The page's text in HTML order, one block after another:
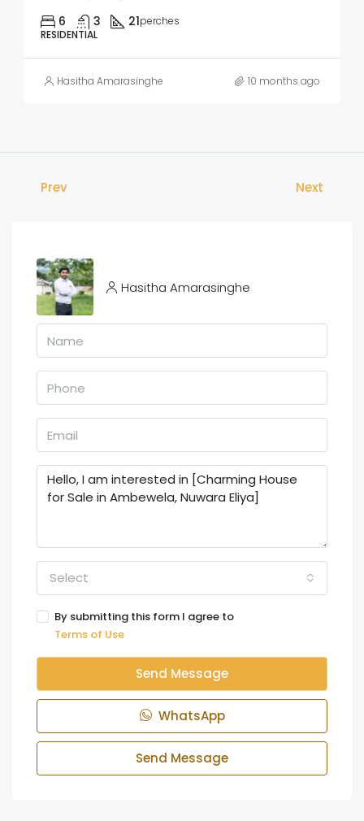
6 3 21perches
RESIDENTIAL
Hasitha Amarasinghe 10 months ago
Prev Next
Hasitha Amarasinghe
Select
By submitting this form I agree to
Terms of Use
Send Message
WhatsApp
Send Message